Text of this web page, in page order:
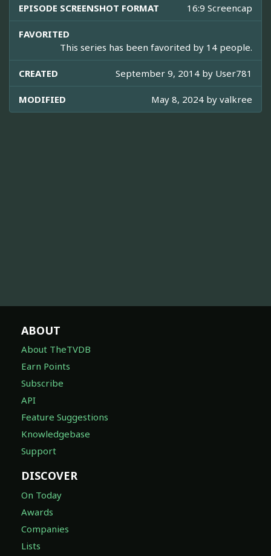
EPISODE SCREENSHOT FORMAT 16:9 Screencap
FAVORITED
This series has been favorited by 14 people.
CREATED September 9, 2014 by User781
MODIFIED May 8, 2024 by valkree
ABOUT
About TheTVDB
Earn Points
Subscribe
API
Feature Suggestions
Knowledgebase
Support
DISCOVER
On Today
Awards
Companies
Lists